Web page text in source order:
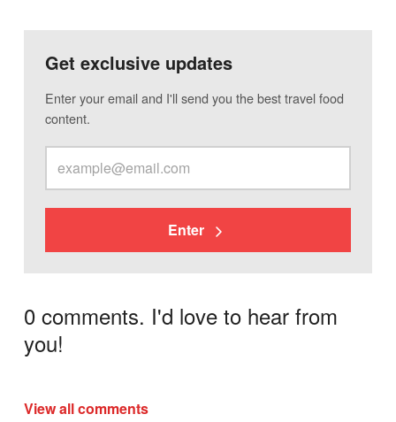
Get exclusive updates
Enter your email and I'll send you the best travel food
content.
Enter
0 comments. I'd love to hear from
you!
View all comments